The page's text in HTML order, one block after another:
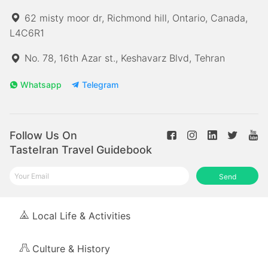
62 misty moor dr, Richmond hill, Ontario, Canada,
L4C6R1
No. 78, 16th Azar st., Keshavarz Blvd, Tehran
Whatsapp Telegram
Follow Us On
TasteIran Travel Guidebook
Send
Local Life & Activities
Culture & History